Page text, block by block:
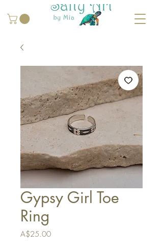
Gypsy Girl Toe
Ring
A$25.00Price